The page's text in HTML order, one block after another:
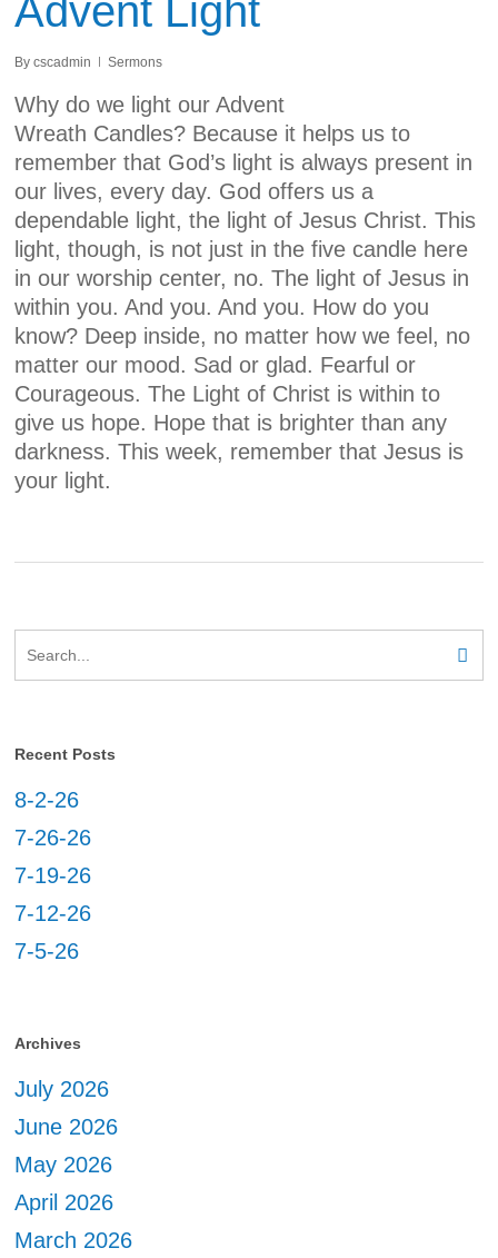
Advent Light
By cscadmin Sermons
Why do we light our Advent
Wreath Candles? Because it helps us to
remember that God’s light is always present in
our lives, every day. God offers us a
dependable light, the light of Jesus Christ. This
light, though, is not just in the five candle here
in our worship center, no. The light of Jesus in
within you. And you. And you. How do you
know? Deep inside, no matter how we feel, no
matter our mood. Sad or glad. Fearful or
Courageous. The Light of Christ is within to
give us hope. Hope that is brighter than any
darkness. This week, remember that Jesus is
your light.
Recent Posts
8-2-26
7-26-26
7-19-26
7-12-26
7-5-26
Archives
July 2026
June 2026
May 2026
April 2026
March 2026